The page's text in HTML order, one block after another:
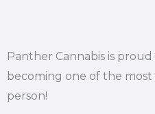
Panther Cannabis is
becoming one of the
person!